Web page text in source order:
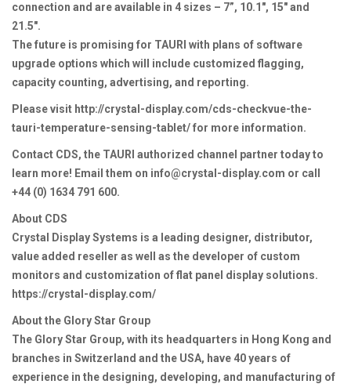
connection and are available in 4 sizes – 7”, 10.1″, 15″ and
21.5″.
The future is promising for TAURI with plans of software
upgrade options which will include customized flagging,
capacity counting, advertising, and reporting.
Please visit http://crystal-display.com/cds-checkvue-the-
tauri-temperature-sensing-tablet/ for more information.
Contact CDS, the TAURI authorized channel partner today to
learn more! Email them on info@crystal-display.com or call
+44 (0) 1634 791 600.
About CDS
Crystal Display Systems is a leading designer, distributor,
value added reseller as well as the developer of custom
monitors and customization of flat panel display solutions.
https://crystal-display.com/
About the Glory Star Group
The Glory Star Group, with its headquarters in Hong Kong and
branches in Switzerland and the USA, have 40 years of
experience in the designing, developing, and manufacturing of